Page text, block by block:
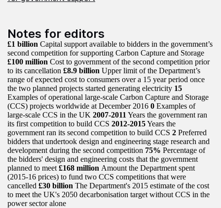
Notes for editors
£1 billion Capital support available to bidders in the government’s
second competition for supporting Carbon Capture and Storage
£100 million Cost to government of the second competition prior
to its cancellation £8.9 billion Upper limit of the Department’s
range of expected cost to consumers over a 15 year period once
the two planned projects started generating electricity 15
Examples of operational large-scale Carbon Capture and Storage
(CCS) projects worldwide at December 2016 0 Examples of
large-scale CCS in the UK 2007-2011 Years the government ran
its first competition to build CCS 2012-2015Years the
government ran its second competition to build CCS 2 Preferred
bidders that undertook design and engineering stage research and
development during the second competition 75% Percentage of
the bidders' design and engineering costs that the government
planned to meet £168 million Amount the Department spent
(2015-16 prices) to fund two CCS competitions that were
cancelled £30 billion The Department's 2015 estimate of the cost
to meet the UK's 2050 decarbonisation target without CCS in the
power sector alone